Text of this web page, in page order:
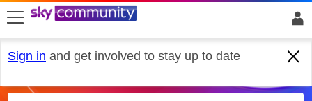
skip to search
skip to content
skip to footer
Sign in and get involved to stay up to date
Sky Glass